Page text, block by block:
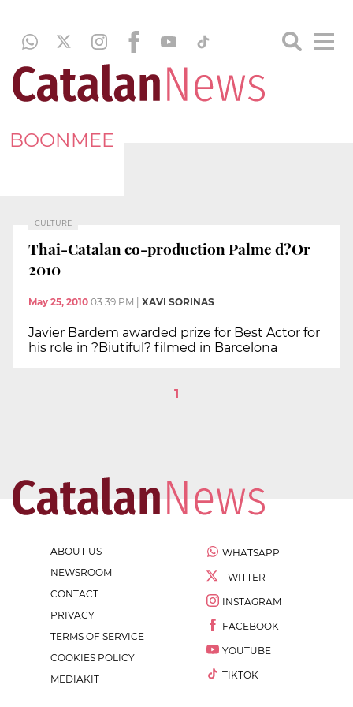
BOONMEE
CULTURE
Thai-Catalan co-production Palme d?Or
2010
May 25, 2010 03:39 PM XAVI SORINAS
Javier Bardem awarded prize for Best Actor for
his role in ?Biutiful? filmed in Barcelona
1
ABOUT US
NEWSROOM
CONTACT
PRIVACY
TERMS OF SERVICE
COOKIES POLICY
MEDIAKIT
WHATSAPP
TWITTER
INSTAGRAM
FACEBOOK
YOUTUBE
TIKTOK